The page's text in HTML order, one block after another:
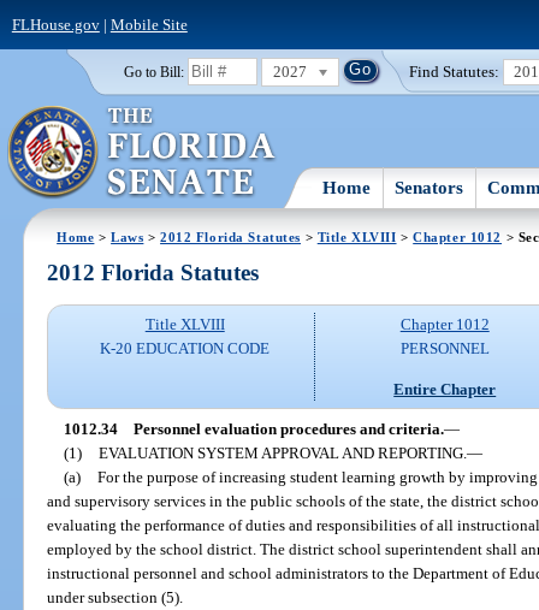
FLHouse.gov| Mobile Site
Go to Bill: 2027 Find Statutes:
Home Senators
Home >Laws >2012 Florida Statutes > Title XLVIII >Chapter 1012 >
2012 Florida Statutes
Title XLVIII
K-20 EDUCATION CODE
Chapter 1012
PERSONNEL
Entire Chapter
1012.34 Personnel evaluation procedures and criteria.—
(1) EVALUATION SYSTEM APPROVAL AND REPORTING. —
(a) For the purpose of increasing student learning growth by
and supervisory services in the public schools of the state, the district
evaluating the performance of duties and responsibilities of all
employed by the school district. The district school superintendent shall
instructional personnel and school administrators to the Department of
under subsection (5).